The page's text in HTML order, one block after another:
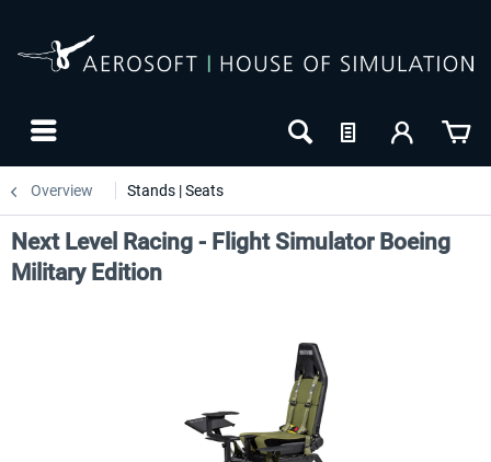
Overview Stands | Seats
Next Level Racing - Flight Simulator Boeing
Military Edition